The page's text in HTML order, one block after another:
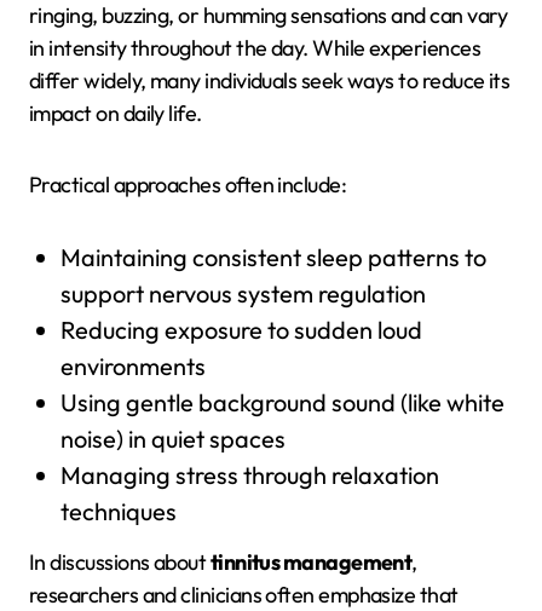
ringing, buzzing, or humming sensations and can vary
in intensity throughout the day. While experiences
differ widely, many individuals seek ways to reduce its
impact on daily life.
Practical approaches often include:
Maintaining consistent sleep patterns to
support nervous system regulation
Reducing exposure to sudden loud
environments
Using gentle background sound (like white
noise) in quiet spaces
Managing stress through relaxation
techniques
In discussions abouttinnitus management,
researchers and clinicians often emphasize that